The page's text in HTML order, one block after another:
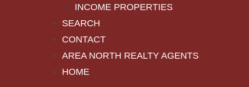
INCOME PROPERTIES
SEARCH
CONTACT
AREA NORTH REALTY AGENTS
HOME